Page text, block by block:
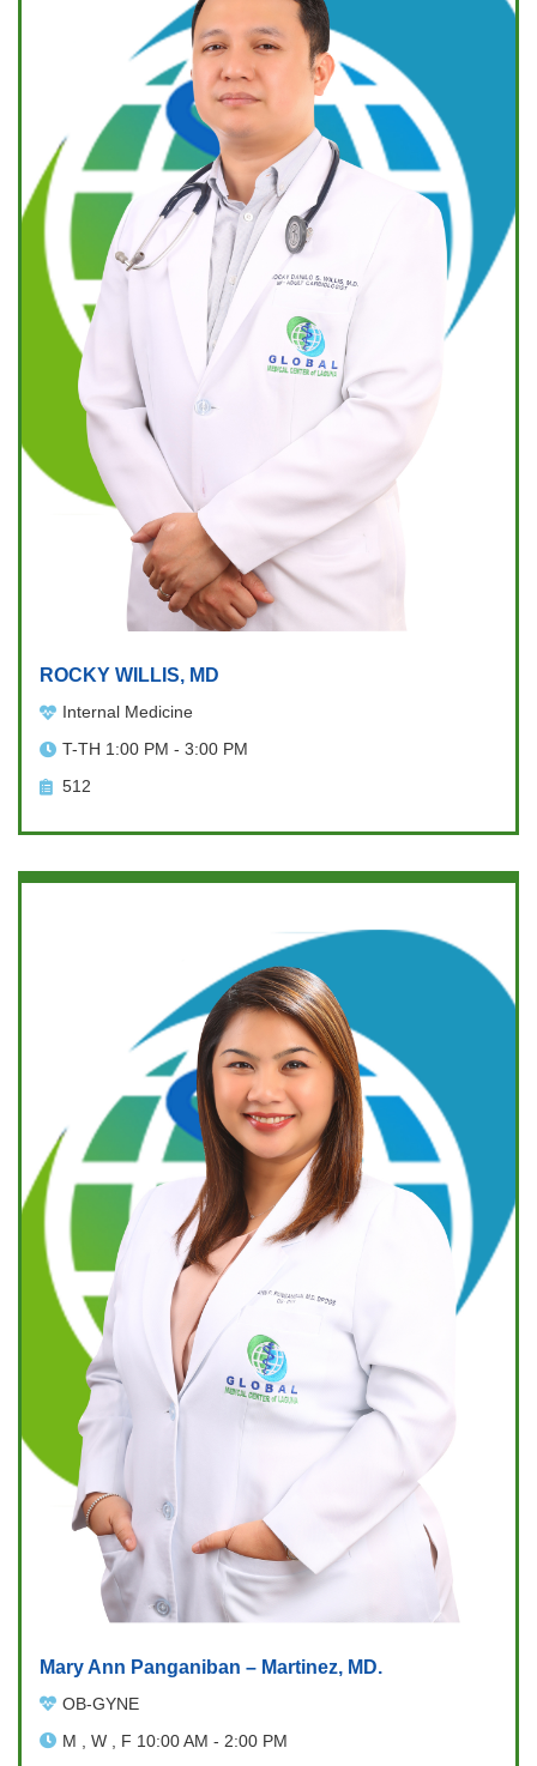
ROCKY WILLIS, MD
Internal Medicine
T-TH 1:00 PM - 3:00 PM
512
Mary Ann Panganiban – Martinez, MD.
OB-GYNE
M , W , F 10:00 AM - 2:00 PM